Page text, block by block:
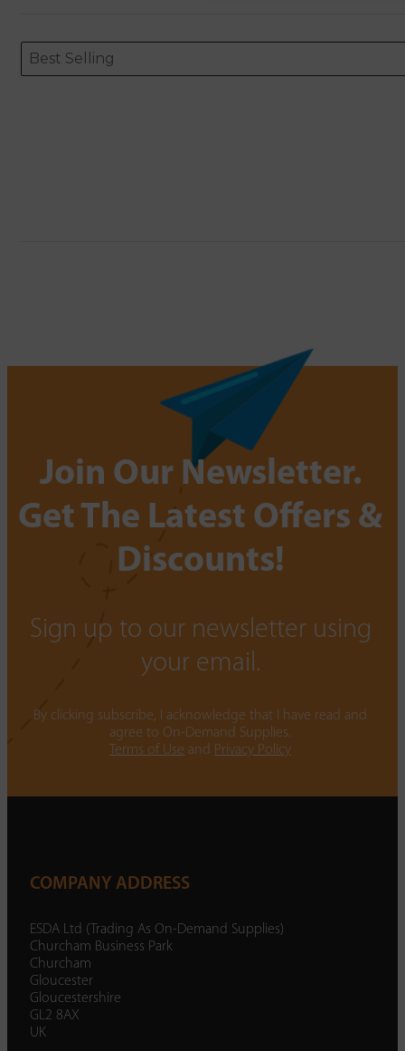
ORDERING
Sort content
Best Selling
Sort content
Join Our Newsletter.
Get The Latest Offers &
Discounts!
Sign up to our newsletter using
your email.
By clicking subscribe, I acknowledge that I have read and
agree to On-Demand Supplies.
Terms of Use and Privacy Policy
COMPANY ADDRESS
ESDA Ltd (Trading As On-Demand Supplies)
Churcham Business Park
Churcham
Gloucester
Gloucestershire
GL2 8AX
UK